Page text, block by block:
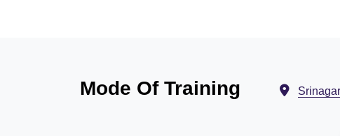
Mode Of Training Srinagar